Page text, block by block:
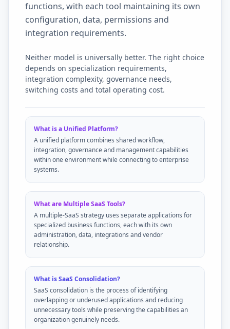
functions, with each tool maintaining its own
configuration, data, permissions and
integration requirements.
Neither model is universally better. The right choice
depends on specialization requirements,
integration complexity, governance needs,
switching costs and total operating cost.
What is a Unified Platform?
A unified platform combines shared workflow,
integration, governance and management capabilities
within one environment while connecting to enterprise
systems.
What are Multiple SaaS Tools?
A multiple-SaaS strategy uses separate applications for
specialized business functions, each with its own
administration, data, integrations and vendor
relationship.
What is SaaS Consolidation?
SaaS consolidation is the process of identifying
overlapping or underused applications and reducing
unnecessary tools while preserving the capabilities an
organization genuinely needs.